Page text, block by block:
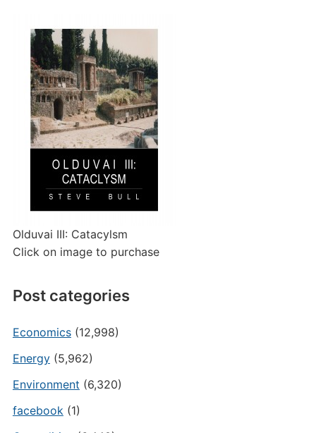
Olduvai III: Catacylsm
Click on image to purchase
Post categories
Economics(12,998)
Energy(5,962)
Environment (6,320)
facebook(1)